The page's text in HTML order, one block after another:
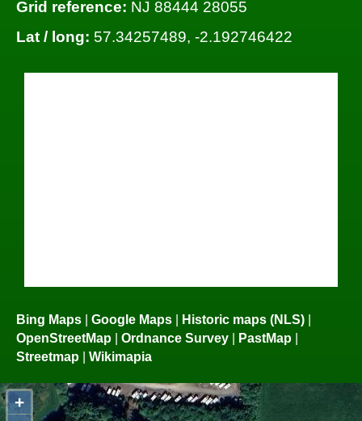
Grid reference: NJ 88444 28055
Lat / long: 57.34257489, -2.192746422
Bing Maps | Google Maps | Historic maps (NLS) |
OpenStreetMap | Ordnance Survey | PastMap |
Streetmap | Wikimapia
+